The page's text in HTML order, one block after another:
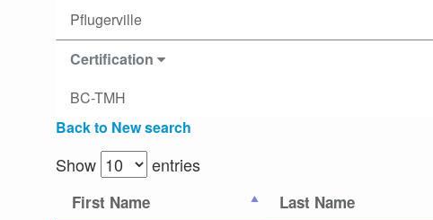
Pflugerville
Certification
BC-TMH
Back to New search
Show entries
First Name Last Name